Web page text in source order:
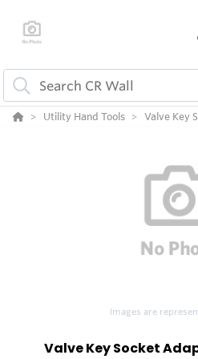
Utility Hand Tools Valve Key
Images are
Valve Key Socket